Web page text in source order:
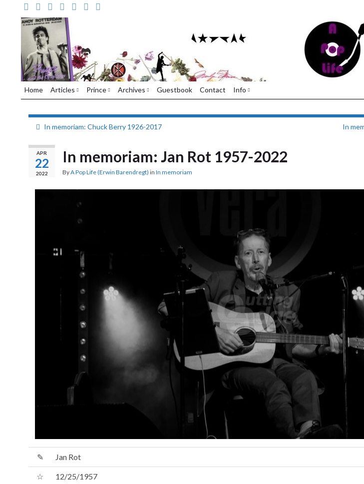
Home Articles Prince Archives Guestbook Contact Info
In memoriam: Chuck Berry 1926-2017 In
APR
22
2022
In memoriam: Jan Rot 1957-2022
ByA Pop Life (Erwin Barendregt) in In memoriam
✎ Jan Rot
☆ 12/25/1957